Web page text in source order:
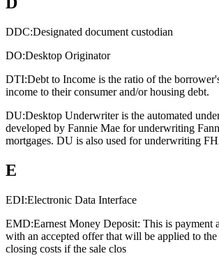
DDC:Designated document custodian
DO:Desktop Originator
DTI:Debt to Income is the ratio of the
income to their consumer and/or housing debt.
DU:Desktop Underwriter is the automated
developed by Fannie Mae for underwriting
mortgages. DU is also used for underwriting
E
EDI:Electronic Data Interface
EMD:Earnest Money Deposit: This is payment
with an accepted offer that will be applied to
closing costs if the sale clos